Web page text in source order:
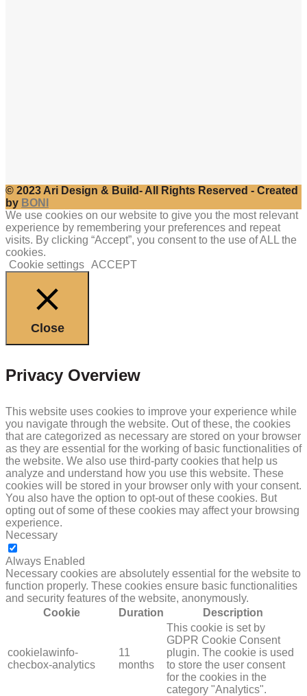
© 2023 Ari Design & Build- All Rights Reserved - Created
by BONI
We use cookies on our website to give you the most relevant
experience by remembering your preferences and repeat
visits. By clicking “Accept”, you consent to the use of ALL the
cookies.
Cookie settings ACCEPT
Close
Privacy Overview
This website uses cookies to improve your experience while
you navigate through the website. Out of these, the cookies
that are categorized as necessary are stored on your browser
as they are essential for the working of basic functionalities of
the website. We also use third-party cookies that help us
analyze and understand how you use this website. These
cookies will be stored in your browser only with your consent.
You also have the option to opt-out of these cookies. But
opting out of some of these cookies may affect your browsing
experience.
Necessary
Always Enabled
Necessary cookies are absolutely essential for the website to
function properly. These cookies ensure basic functionalities
and security features of the website, anonymously.
Cookie
Duration Description
cookielawinfo-
checbox-analytics
11
months
This cookie is set by
GDPR Cookie Consent
plugin. The cookie is used
to store the user consent
for the cookies in the
category "Analytics".